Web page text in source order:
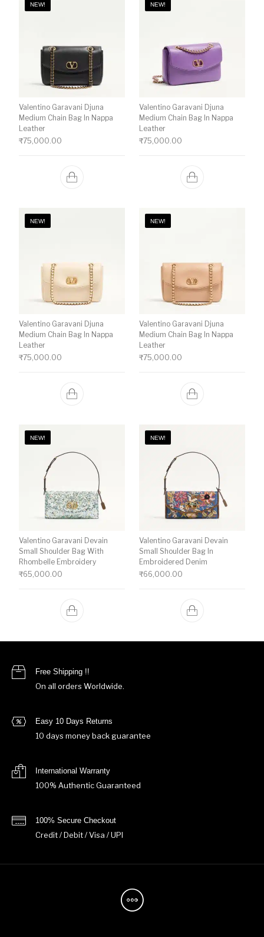
NEW!
Valentino Garavani Djuna
Medium Chain Bag In Nappa
Leather
₹75,000.00
NEW!
Valentino Garavani Djuna
Medium Chain Bag In Nappa
Leather
₹75,000.00
NEW!
Valentino Garavani Djuna
Medium Chain Bag In Nappa
Leather
₹75,000.00
NEW!
Valentino Garavani Djuna
Medium Chain Bag In Nappa
Leather
₹75,000.00
NEW!
Valentino Garavani Devain
Small Shoulder Bag With
Rhombelle Embroidery
₹65,000.00
NEW!
Valentino Garavani Devain
Small Shoulder Bag In
Embroidered Denim
₹66,000.00
Free Shipping !!
On all orders Worldwide.
Easy 10 Days Returns
10 days money back guarantee
International Warranty
100% Authentic Guaranteed
100% Secure Checkout
Credit / Debit / Visa / UPI